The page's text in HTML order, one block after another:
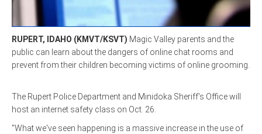
HISTORIC RUPERT SQUARE
CONTACT US
RUPERT, IDAHO (KMVT/KSVT) Magic Valley parents and the
public can learn about the dangers of online chat rooms and
prevent from their children becoming victims of online grooming.
The Rupert Police Department and Minidoka Sheriff's Office will
host an internet safety class on Oct. 26.
"What we've seen happening is a massive increase in the use of